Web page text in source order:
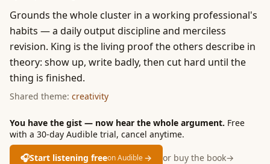
Grounds the whole cluster in a working professional's
habits — a daily output discipline and merciless
revision. King is the living proof the others describe in
theory: show up, write badly, then cut hard until the
thing is finished.
Shared theme: creativity
You have the gist — now hear the whole argument. Free
with a 30-day Audible trial, cancel anytime.
🎧Start listening freeon Audible→ or buy the book→